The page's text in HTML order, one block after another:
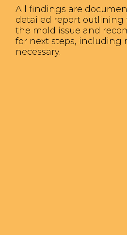
All findings are
detailed report outlining
the mold issue and
for next steps, including
necessary.